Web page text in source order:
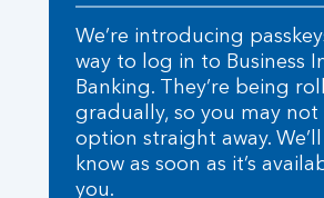
We’re introducing
way to log in to Business
Banking. They’re being
gradually, so you may not
option straight away.
know as soon as it’s
you.